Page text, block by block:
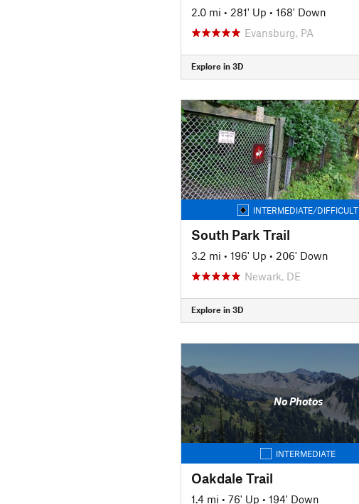
2.0 mi • 281' Up • 168' Down
Evansburg, PA
Explore in 3D
INTERMEDIATE/DIFFICULT
South Park Trail
3.2 mi • 196' Up • 206' Down
Newark, DE
Explore in 3D
No Photos
INTERMEDIATE
Oakdale Trail
1.4 mi • 76' Up • 194' Down